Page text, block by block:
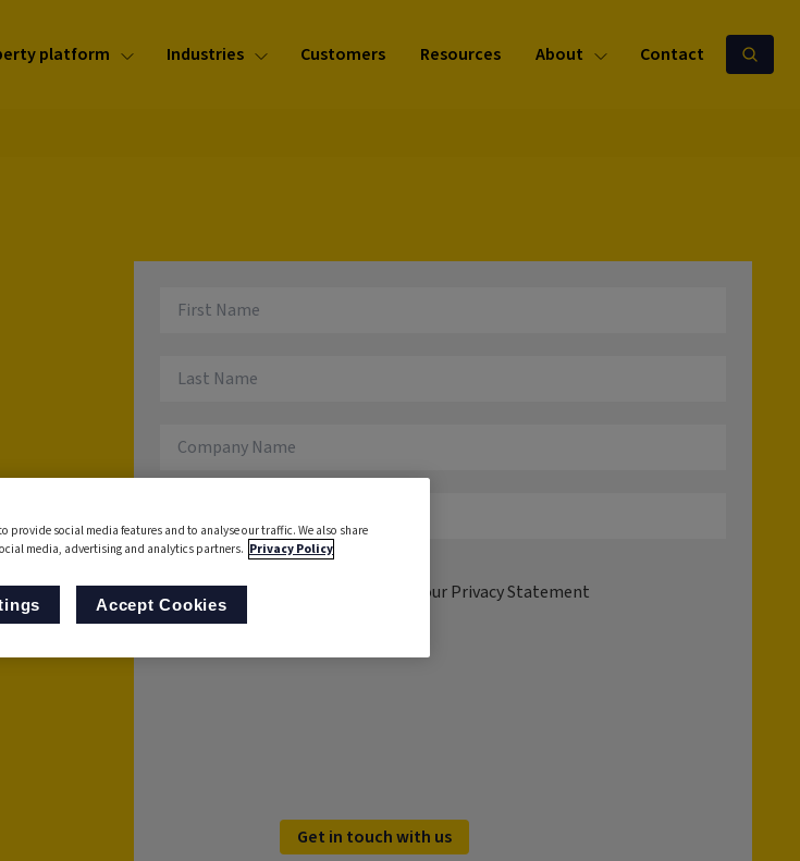
platform Industries Customers Resources About Contact
For further information please see ourPrivacy Statement
Get in touch with us
provide social media features and to analyse our traffic. We also share
media, advertising and analytics partners. Privacy Policy
Accept Cookies